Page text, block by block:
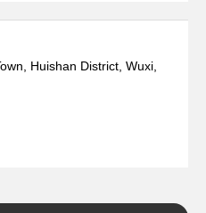
Huishan District, Wuxi,